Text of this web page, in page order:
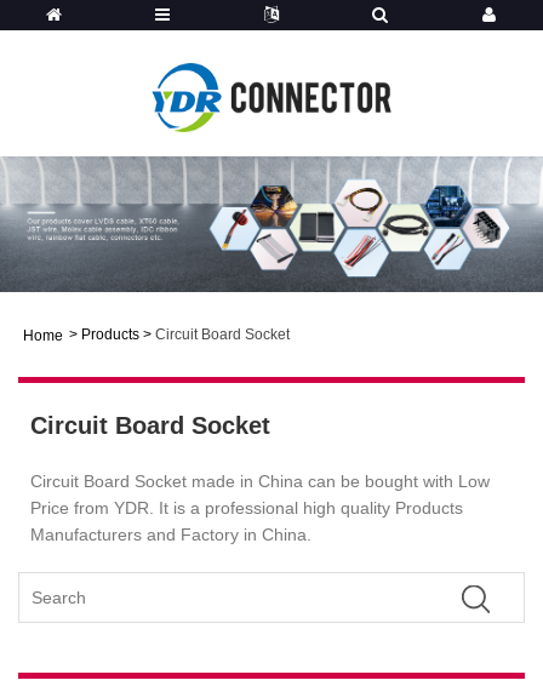
Home > Products > Circuit Board Socket
Circuit Board Socket
Circuit Board Socket made in China can be bought with Low
Price from YDR. It is a professional high quality Products
Manufacturers and Factory in China.